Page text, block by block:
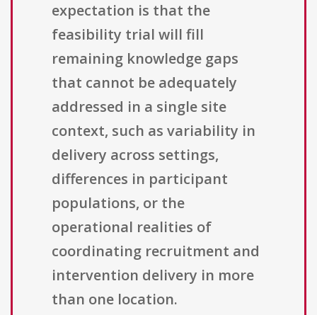
expectation is that the
feasibility trial will fill
remaining knowledge gaps
that cannot be adequately
addressed in a single site
context, such as variability in
delivery across settings,
differences in participant
populations, or the
operational realities of
coordinating recruitment and
intervention delivery in more
than one location.